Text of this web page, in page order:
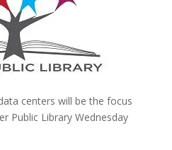
centers will be the focus
Public Library Wednesday